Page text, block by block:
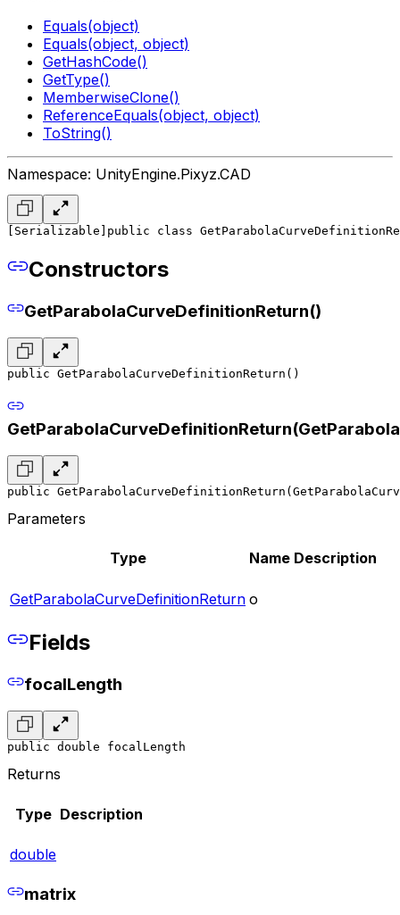
Equals(object)
Equals(object, object)
GetHashCode()
GetType()
MemberwiseClone()
ReferenceEquals(object, object)
ToString()
Namespace: UnityEngine.Pixyz.CAD
[Serializable] public class
Constructors
GetParabolaCurveDefinitionReturn()
public GetParabolaCurveDefinitionReturn()
public
Parameters
Type Name Description
GetParabolaCurveDefinitionReturn o
Fields
focalLength
public double focalLength
Returns
Type Description
double
matrix